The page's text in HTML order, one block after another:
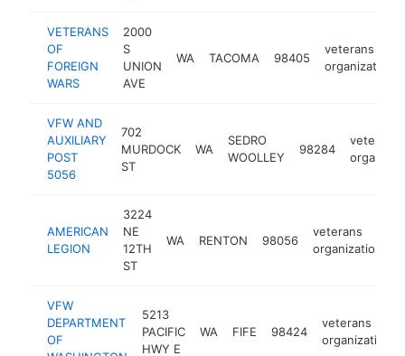
VETERANS
OF
FOREIGN
WARS
2000
S
UNION
AVE
WA TACOMA 98405
veterans
organization
VFW AND
AUXILIARY
POST
5056
702
MURDOCK
ST
WA
SEDRO
WOOLLEY
98284
veterans
AMERICAN
LEGION
3224
NE
12TH
ST
WA RENTON 98056
veterans
organization
VFW
DEPARTMENT
OF
5213
PACIFIC
HWY E
WA FIFE 98424
veterans
organization